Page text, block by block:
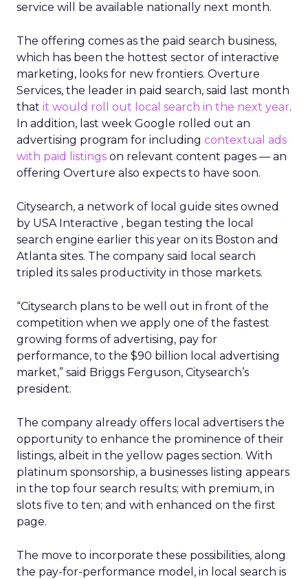
service will be available nationally next month.
The offering comes as the paid search business,
which has been the hottest sector of interactive
marketing, looks for new frontiers. Overture
Services, the leader in paid search, said last month
that it would roll out local search in the next year.
In addition, last week Google rolled out an
advertising program for including contextual ads
with paid listings on relevant content pages — an
offering Overture also expects to have soon.
Citysearch, a network of local guide sites owned
by USA Interactive , began testing the local
search engine earlier this year on its Boston and
Atlanta sites. The company said local search
tripled its sales productivity in those markets.
“Citysearch plans to be well out in front of the
competition when we apply one of the fastest
growing forms of advertising, pay for
performance, to the $90 billion local advertising
market,” said Briggs Ferguson, Citysearch’s
president.
The company already offers local advertisers the
opportunity to enhance the prominence of their
listings, albeit in the yellow pages section. With
platinum sponsorship, a businesses listing appears
in the top four search results; with premium, in
slots five to ten; and with enhanced on the first
page.
The move to incorporate these possibilities, along
the pay-for-performance model, in local search is